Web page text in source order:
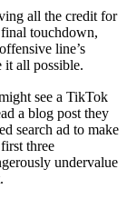
all the credit for
touchdown,
line’s
it all possible.
see a TikTok
a blog post they
search ad to make
three
undervalue